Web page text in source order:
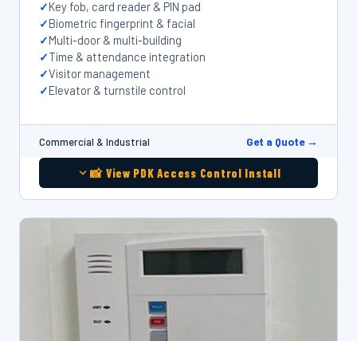
Key fob, card reader & PIN pad
Biometric fingerprint & facial
Multi-door & multi-building
Time & attendance integration
Visitor management
Elevator & turnstile control
Commercial & Industrial Get a Quote →
📸 View PDK Access Control Install